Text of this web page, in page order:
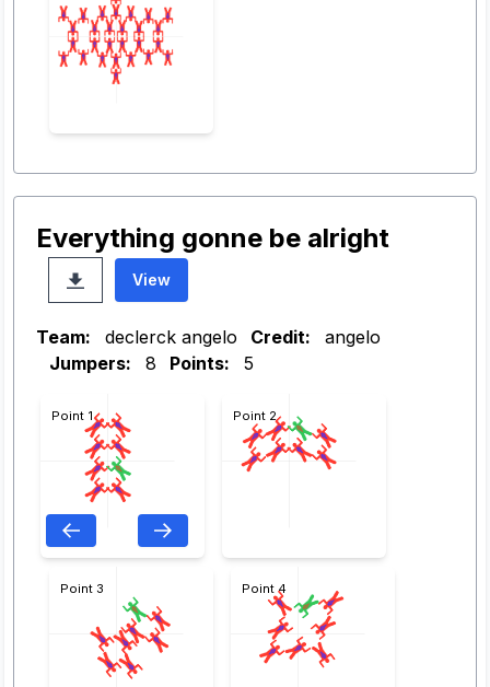
Everything gonne be alright
View
Team: declerck angelo Credit:
angelo
Jumpers:
8 Points: 5
Point 1 Point 2
Point 3 Point 4